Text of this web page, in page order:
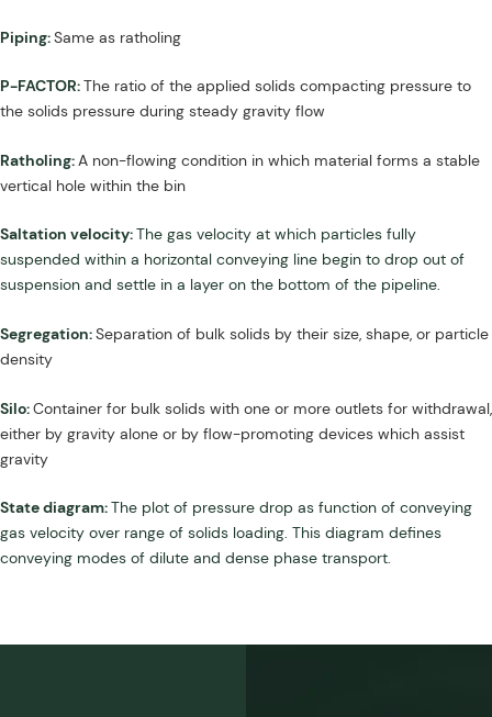
Piping:Same as ratholing
P-FACTOR:The ratio of the applied solids compacting pressure to
the solids pressure during steady gravity flow
Ratholing:A non-flowing condition in which material forms a stable
vertical hole within the bin
Saltation velocity:The gas velocity at which particles fully
suspended within a horizontal conveying line begin to drop out of
suspension and settle in a layer on the bottom of the pipeline.
Segregation:Separation of bulk solids by their size, shape, or particle
density
Silo:Container for bulk solids with one or more outlets for withdrawal,
either by gravity alone or by flow-promoting devices which assist
gravity
State diagram:The plot of pressure drop as function of conveying
gas velocity over range of solids loading. This diagram defines
conveying modes of dilute and dense phase transport.